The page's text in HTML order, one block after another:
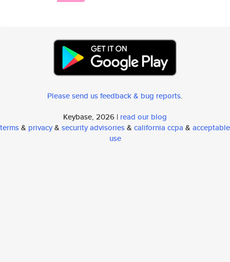
Please send us feedback & bug reports.
Keybase, 2026 | read our blog
terms& privacy& security advisories& california ccpa & acceptable
use